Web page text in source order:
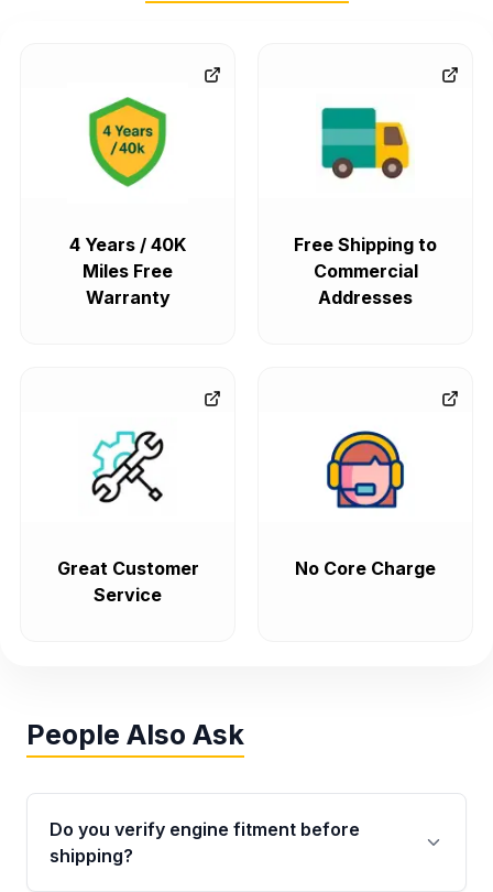
4 Years / 40K
Miles Free
Warranty
Free Shipping to
Commercial
Addresses
Great Customer
Service
No Core Charge
People Also Ask
Do you verify engine fitment before
shipping?